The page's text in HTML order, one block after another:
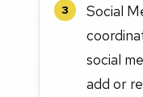
3
Social
social
add or